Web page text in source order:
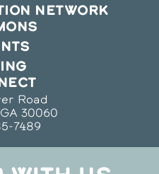
NETWORK
Road
30060
7489